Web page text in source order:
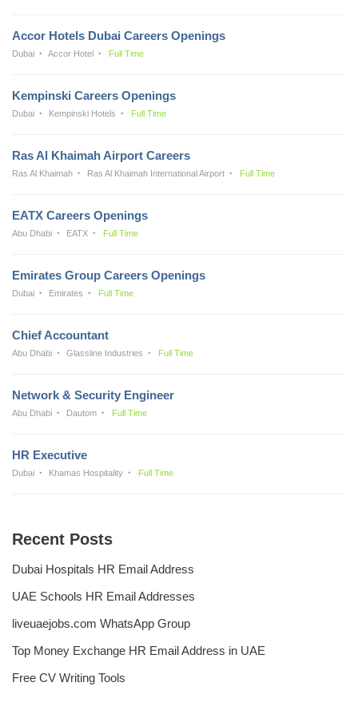
Accor Hotels Dubai Careers Openings
Dubai Accor Hotel Full Time
Kempinski Careers Openings
Dubai Kempinski Hotels Full Time
Ras Al Khaimah Airport Careers
Ras Al Khaimah Ras Al Khaimah International Airport Full Time
EATX Careers Openings
Abu Dhabi EATX Full Time
Emirates Group Careers Openings
Dubai Emirates Full Time
Chief Accountant
Abu Dhabi Glassline Industries Full Time
Network & Security Engineer
Abu Dhabi Dautom Full Time
HR Executive
Dubai Khamas Hospitality Full Time
Recent Posts
Dubai Hospitals HR Email Address
UAE Schools HR Email Addresses
liveuaejobs.com WhatsApp Group
Top Money Exchange HR Email Address in UAE
Free CV Writing Tools